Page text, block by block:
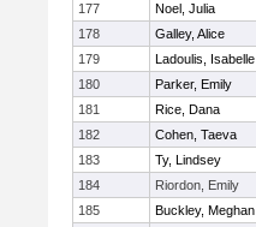
177
Noel, Julia
178
Galley, Alice
179
Ladoulis, Isabelle
180
Parker, Emily
181
Rice, Dana
182
Cohen, Taeva
183
Ty, Lindsey
184
Riordon, Emily
185
Buckley, Meghan